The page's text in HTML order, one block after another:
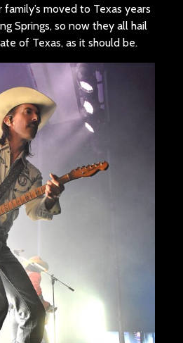
moved to Texas years
Springs, so now they all hail
of Texas, as it should be.